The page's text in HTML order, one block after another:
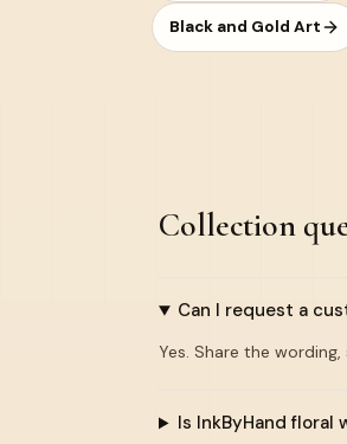
Black and Gold Art
Collection
Can I request a
Yes. Share the
Is InkByHand